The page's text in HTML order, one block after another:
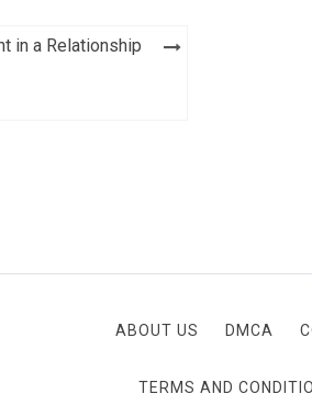
in a Relationship
ABOUT US DMCA
TERMS AND